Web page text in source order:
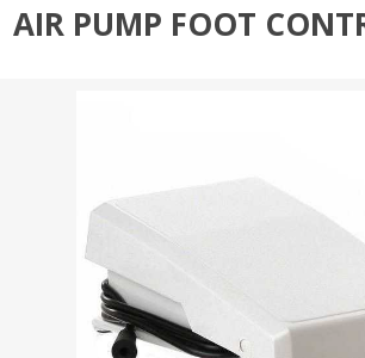
AIR PUMP FOOT